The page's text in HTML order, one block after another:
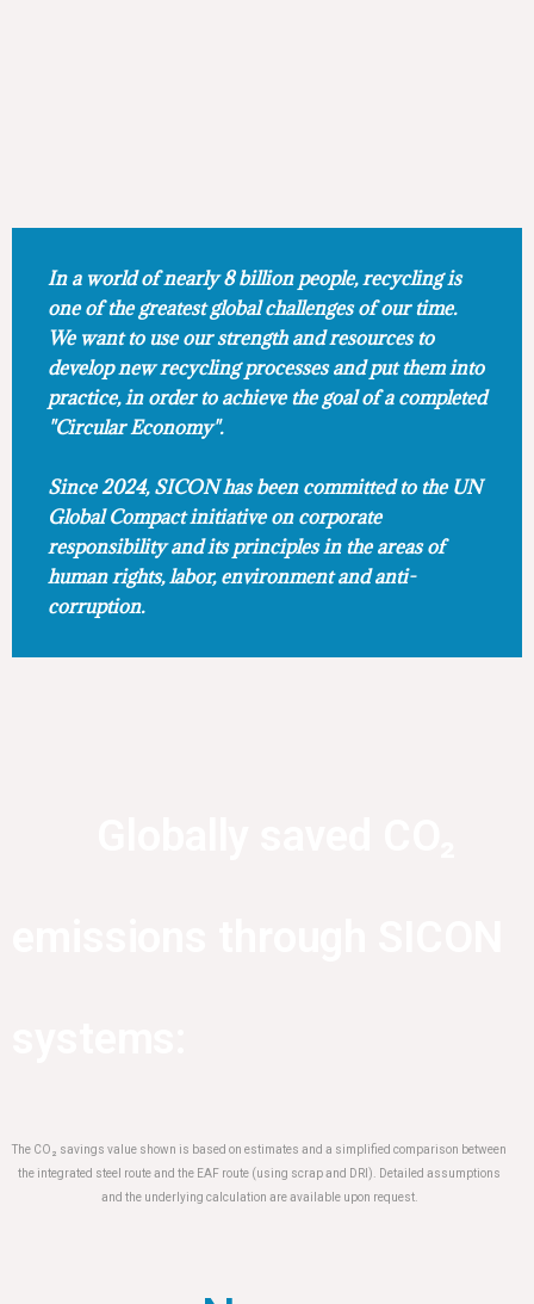
In a world of nearly 8 billion people, recycling is
one of the greatest global challenges of our time.
We want to use our strength and resources to
develop new recycling processes and put them into
practice, in order to achieve the goal of a completed
"Circular Economy".
Since 2024, SICON has been committed to the UN
Global Compact initiative on corporate
responsibility and its principles in the areas of
human rights, labor, environment and anti-
corruption.
The CO₂ savings value shown is based on estimates and a simplified comparison between
the integrated steel route and the EAF route (using scrap and DRI). Detailed assumptions
and the underlying calculation are available upon request.